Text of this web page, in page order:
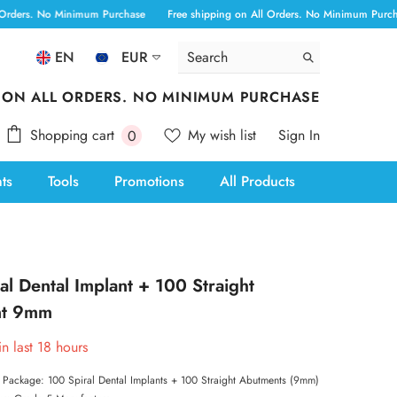
Purchase Free shipping on All Orders. No Minimum Purchase
EN
EUR
AUD
AWG
BOB
ALL ORDERS. NO MINIMUM PURCHASE
Shopping cart
00
My wish list Sign In
Tools Promotions All Products
Dental Implant + 100 Straight
9mm
last 18 hours
100 Spiral Dental Implants + 100 Straight Abutments (9mm)